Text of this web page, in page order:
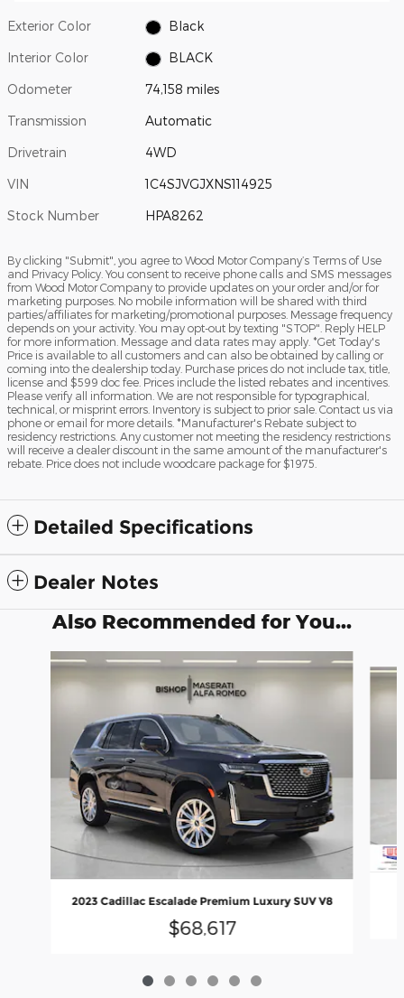
Exterior Color Black
Interior Color BLACK
Odometer 74,158 miles
Transmission Automatic
Drivetrain 4WD
VIN 1C4SJVGJXNS114925
Stock Number HPA8262
By clicking "Submit", you agree to Wood Motor Company’s Terms of Use
and Privacy Policy. You consent to receive phone calls and SMS messages
from Wood Motor Company to provide updates on your order and/or for
marketing purposes. No mobile information will be shared with third
parties/affiliates for marketing/promotional purposes. Message frequency
depends on your activity. You may opt-out by texting "STOP". Reply HELP
for more information. Message and data rates may apply. *Get Today's
Price is available to all customers and can also be obtained by calling or
coming into the dealership today. Purchase prices do not include tax, title,
license and $599 doc fee. Prices include the listed rebates and incentives.
Please verify all information. We are not responsible for typographical,
technical, or misprint errors. Inventory is subject to prior sale. Contact us via
phone or email for more details. *Manufacturer's Rebate subject to
residency restrictions. Any customer not meeting the residency restrictions
will receive a dealer discount in the same amount of the manufacturer's
rebate. Price does not include woodcare package for $1975.
Detailed Specifications
Dealer Notes
Also Recommended for You...
Slide 1 of 6
2023 Cadillac Escalade Premium Luxury SUV V8
$68,617